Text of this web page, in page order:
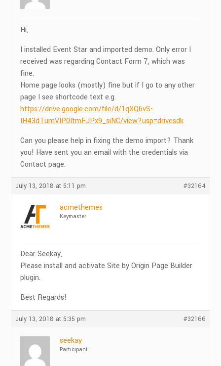
Hi,
I installed Event Star and imported demo. Only error I
received was regarding Contact Form 7, which was
fine.
Home page looks (mostly) fine but if I go to any other
page I see shortcode text e.g.
https://drive.google.com/file/d/1qXQ6vS-
IH43dTumVIP0ItmFJPx9_siNC/view?usp=drivesdk
Can you please help in fixing the demo import? Thank
you! Have sent you an email with the credentials via
Contact page.
July 13, 2018 at 5:11 pm #32164
acmethemes
Keymaster
Dear Seekay,
Please install and activate Site by Origin Page Builder
plugin.
Best Regards!
July 13, 2018 at 5:35 pm #32166
seekay
Participant